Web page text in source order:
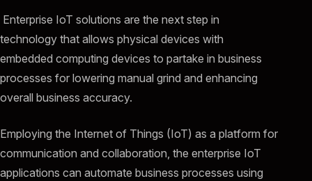
Enterprise IoT solutions are the next step in
technology that allows physical devices with
embedded computing devices to partake in business
processes for lowering manual grind and enhancing
overall business accuracy.
Employing the Internet of Things (IoT) as a platform for
communication and collaboration, the enterprise IoT
applications can automate business processes using